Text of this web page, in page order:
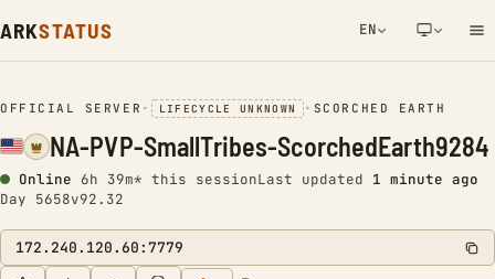
ARKSTATUS EN
NETWORK NOTIFICATION
OFFICIAL SERVER • LIFECYCLE UNKNOWN • SCORCHED EARTH
NA-PVP-SmallTribes-ScorchedEarth9284
Online 6h 39m* this sessionLast updated 1 minute ago
Day 5658v92.32
172.240.120.60:7779